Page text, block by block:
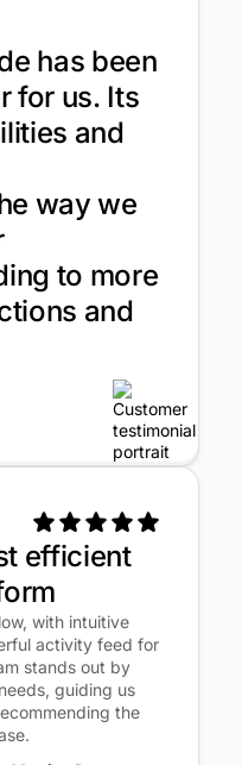
has been
for us. Its
and
way we
to more
and
efficient
with intuitive
activity feed for
stands out by
guiding us
the